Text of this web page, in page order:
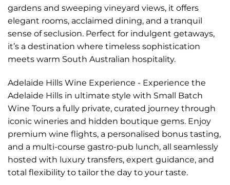
gardens and sweeping vineyard views, it offers
elegant rooms, acclaimed dining, and a tranquil
sense of seclusion. Perfect for indulgent getaways,
it’s a destination where timeless sophistication
meets warm South Australian hospitality.
Adelaide Hills Wine Experience - Experience the
Adelaide Hills in ultimate style with Small Batch
Wine Tours a fully private, curated journey through
iconic wineries and hidden boutique gems. Enjoy
premium wine flights, a personalised bonus tasting,
and a multi-course gastro-pub lunch, all seamlessly
hosted with luxury transfers, expert guidance, and
total flexibility to tailor the day to your taste.